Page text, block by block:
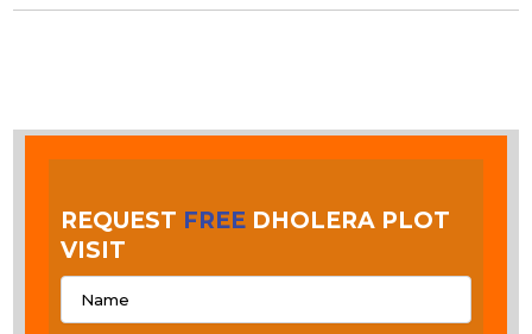
REQUEST FREEDHOLERA PLOT
VISIT